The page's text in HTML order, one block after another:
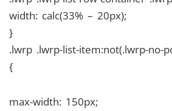
width: calc(33% – 20px);
}
.lwrp .lwrp-list-item:not(.lwrp-no-
{
max-width: 150px;